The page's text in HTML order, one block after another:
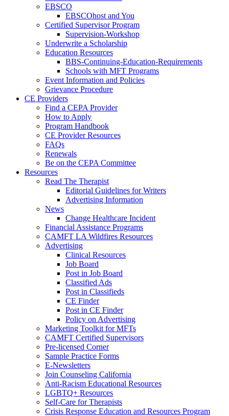
EBSCO
EBSCOhost and You
Certified Supervisor Program
Supervision-Workshop
Underwrite a Scholarship
Education Resources
BBS-Continuing-Education-Requirements
Schools with MFT Programs
Event Information and Policies
Grievance Procedure
CE Providers
Find a CEPA Provider
How to Apply
Program Handbook
CE Provider Resources
FAQs
Renewals
Be on the CEPA Committee
Resources
Read The Therapist
Editorial Guidelines for Writers
Advertising Information
News
Change Healthcare Incident
Financial Assistance Programs
CAMFT LA Wildfires Resources
Advertising
Clinical Resources
Job Board
Post in Job Board
Classified Ads
Post in Classifieds
CE Finder
Post in CE Finder
Policy on Advertising
Marketing Toolkit for MFTs
CAMFT Certified Supervisors
Pre-licensed Corner
Sample Practice Forms
E-Newsletters
Join Counseling California
Anti-Racism Educational Resources
LGBTQ+ Resources
Self-Care for Therapists
Crisis Response Education and Resources Program